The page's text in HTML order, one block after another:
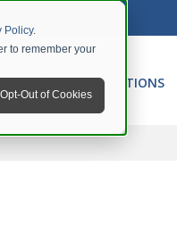
Policy.
to remember your
Opt-Out of Cookies
COMMUNICATIONS